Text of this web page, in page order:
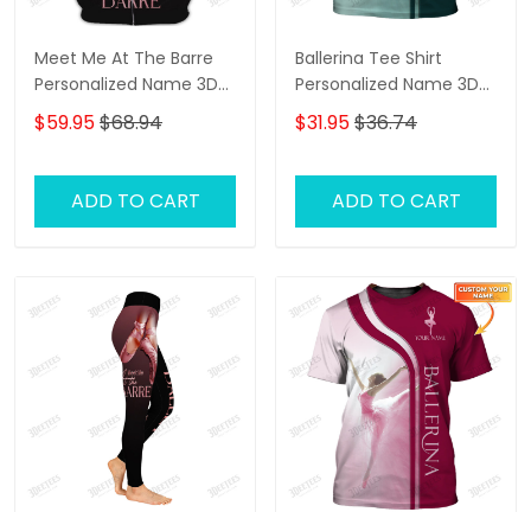
Meet Me At The Barre
Personalized Name 3D
Zip Hoodie Ballerina
Shirts Gift For Ballet
$59.95$68.94
ADD TO CART
Ballerina Tee Shirt
Personalized Name 3D
Shirts Ballerina Shirts
Gift For Ballet Lovers
$31.95$36.74
ADD TO CART